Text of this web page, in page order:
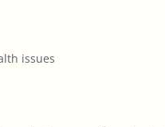
issues